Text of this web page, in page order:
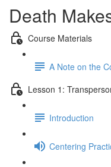
Death
Course Materials
A Note on the
Lesson 1:
Introduction
Centering